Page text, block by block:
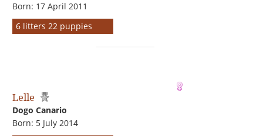
Born: 17 April 2011
6 litters 22 puppies
Lelle
Dogo Сanario
Born: 5 July 2014